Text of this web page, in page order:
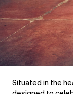
Situated in the